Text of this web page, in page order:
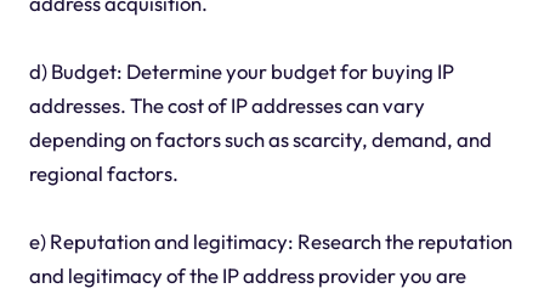
d) Budget: Determine your budget for buying IP
addresses. The cost of IP addresses can vary
depending on factors such as scarcity, demand, and
regional factors.
e) Reputation and legitimacy: Research the reputation
and legitimacy of the IP address provider you are